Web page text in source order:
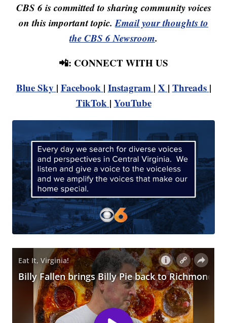
CBS 6 is committed to sharing community voices
on this important topic.Email your thoughts to
the CBS 6 Newsroom.
📲: CONNECT WITH US
Blue Sky | Facebook | Instagram | X | Threads |
TikTok | YouTube